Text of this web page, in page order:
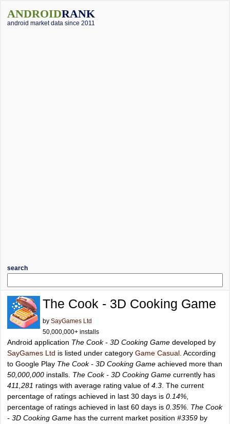
ANDROIDRANK
android market data since 2011
search
The Cook - 3D Cooking Game
by SayGames Ltd
50,000,000+ installs
Android application The Cook - 3D Cooking Game developed by
SayGames Ltd is listed under category Game Casual . According
to Google Play The Cook - 3D Cooking Game achieved more than
50,000,000 installs. The Cook - 3D Cooking Game currently has
411,281 ratings with average rating value of 4.3 . The current
percentage of ratings achieved in last 30 days is 0.14%
percentage of ratings achieved in last 60 days is 0.35% The Cook
- 3D Cooking Game has the current market position #3359 by